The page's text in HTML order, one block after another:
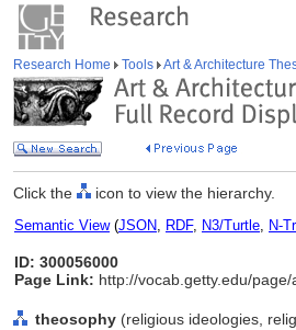
Research Home Tools Art & Architecture
Click the icon to view the hierarchy.
Semantic View(JSON, RDF, N3/Turtle, N-
ID: 300056000
Page Link: http://vocab.getty.edu/
theosophy (religious ideologies,